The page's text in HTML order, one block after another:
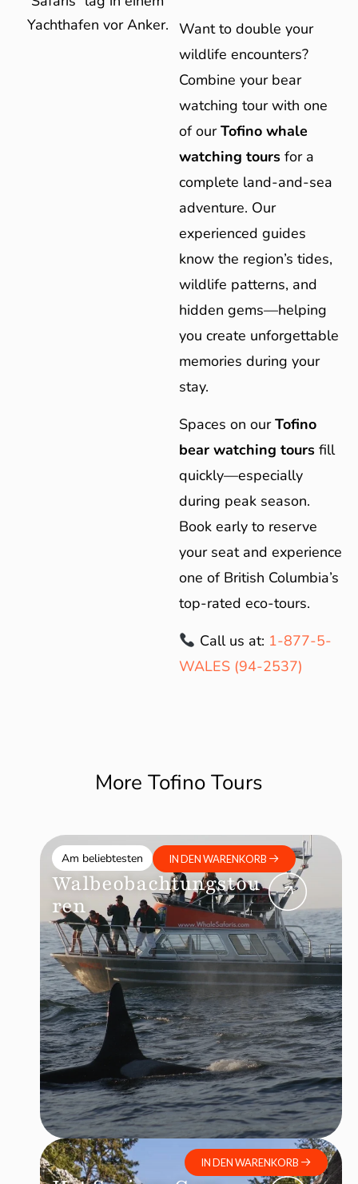
Want to double your
wildlife encounters?
Combine your bear
watching tour with one
of ourTofino whale
watching tours for a
complete land-and-sea
adventure. Our
experienced guides
know the region’s tides,
wildlife patterns, and
hidden gems—helping
you create unforgettable
memories during your
stay.
Spaces on ourTofino
bear watching tours fill
quickly—especially
during peak season.
Book early to reserve
your seat and experience
one of British Columbia’s
top-rated eco-tours.
Call us at: 1-877-5-
WALES (94-2537)
More Tofino Tours
Am beliebtesten IN DEN WARENKORB
Walbeobachtungstou
ren
IN DEN WARENKORB